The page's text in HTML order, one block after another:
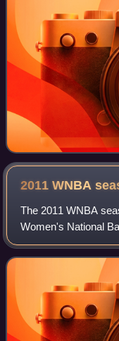
2011 WNBA
The 2011 WNBA
Women's National
season began on
hosting the